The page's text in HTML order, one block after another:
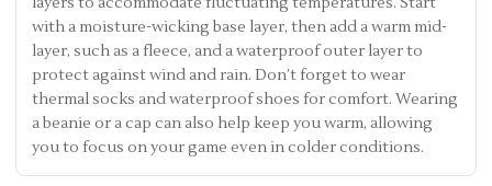
with a moisture-wicking base layer, then add a warm mid-
layer, such as a fleece, and a waterproof outer layer to
protect against wind and rain. Don’t forget to wear
thermal socks and waterproof shoes for comfort. Wearing
a beanie or a cap can also help keep you warm, allowing
you to focus on your game even in colder conditions.